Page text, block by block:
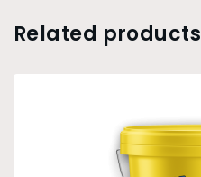
Related products